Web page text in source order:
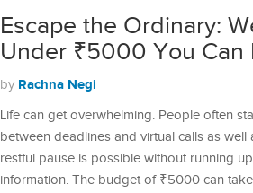
Escape the Ordinary:
Under ₹5000 You Can
by Rachna Negi
Life can get overwhelming. People often
between deadlines and virtual calls as
restful pause is possible without running
information. The budget of ₹5000 can